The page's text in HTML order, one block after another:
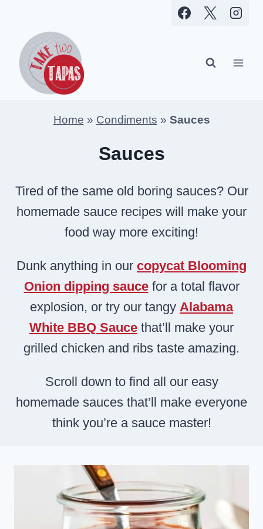
content
Home » Condiments » Sauces
Sauces
Tired of the same old boring sauces? Our
homemade sauce recipes will make your
food way more exciting!
Dunk anything in our copycat Blooming
Onion dipping saucefor a total flavor
explosion, or try our tangy Alabama
White BBQ Sauce that’ll make your
grilled chicken and ribs taste amazing.
Scroll down to find all our easy
homemade sauces that’ll make everyone
think you’re a sauce master!